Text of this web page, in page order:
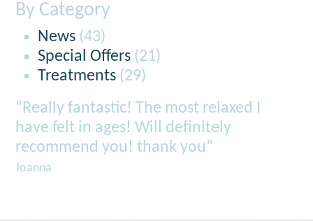
By Category
News(43)
Special Offers(21)
Treatments(29)
“Really fantastic! The most relaxed I
have felt in ages! Will definitely
recommend you! thank you”
Joanna